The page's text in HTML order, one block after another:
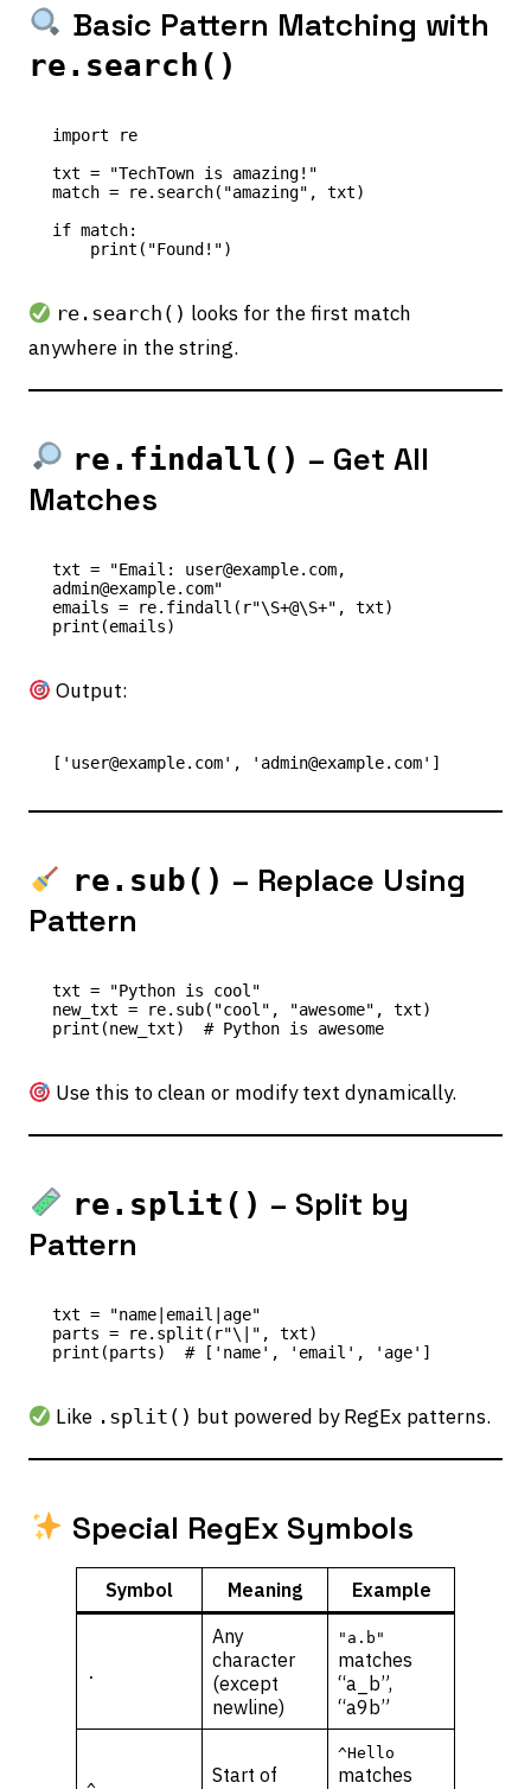
Basic Pattern Matching with
re.search()
import re
txt = "TechTown is amazing!"
match = re.search("amazing", txt)
if match:
re.search() looks for the first match
anywhere in the string.
re.findall() – Get All
Matches
txt = "Email: user@example.com,
admin@example.com"
emails = re.findall(r"\S+@\S+", txt)
Output:
re.sub() – Replace Using
Pattern
txt = "Python is cool"
new_txt = re.sub("cool", "awesome", txt)
Use this to clean or modify text dynamically.
re.split() – Split by
Pattern
txt = "name|email|age"
parts = re.split(r"\|", txt)
Like .split() but powered by RegEx patterns.
Special RegEx Symbols
Symbol Meaning Example
.
Any
character
(except
newline)
"a.b"
matches
“a_b”,
“a9b”
Start of
^Hello
matches